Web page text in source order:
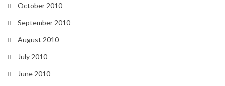
October 2010
September 2010
August 2010
July 2010
June 2010